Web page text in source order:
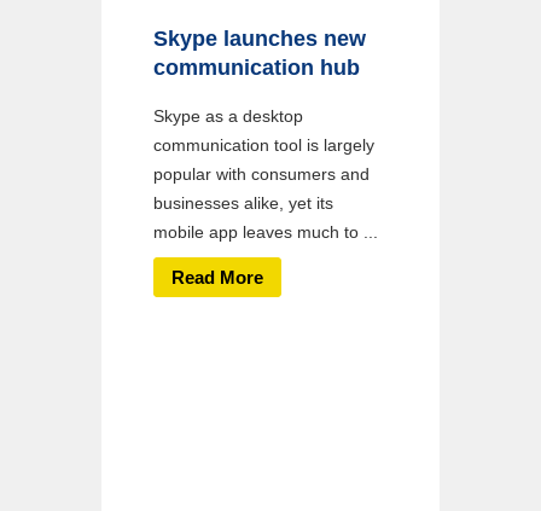
Skype launches new
communication hub
Skype as a desktop
communication tool is largely
popular with consumers and
businesses alike, yet its
mobile app leaves much to ...
Read More